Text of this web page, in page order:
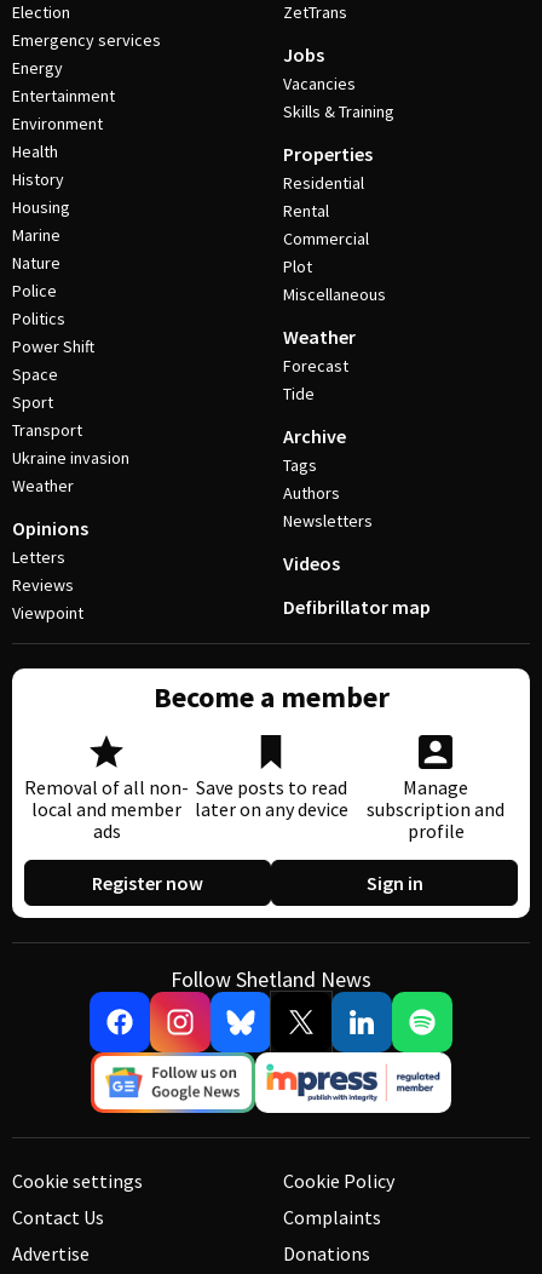
Election
Emergency services
Energy
Entertainment
Environment
Health
History
Housing
Marine
Nature
Police
Politics
Power Shift
Space
Sport
Transport
Ukraine invasion
Weather
Opinions
Letters
Reviews
Viewpoint
ZetTrans
Jobs
Vacancies
Skills & Training
Properties
Residential
Rental
Commercial
Plot
Miscellaneous
Weather
Forecast
Tide
Archive
Tags
Authors
Newsletters
Videos
Defibrillator map
Become a member
Removal of all non-
local and member
ads
Save posts to read
later on any device
Manage
subscription and
profile
Register now Sign in
Follow Shetland News
Cookie settings
Contact Us
Advertise
Cookie Policy
Complaints
Donations